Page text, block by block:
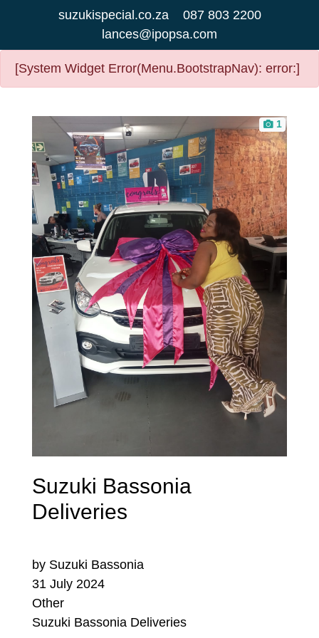
suzukispecial.co.za
087 803 2200
lances@ipopsa.com
[System Widget Error(Menu.BootstrapNav): error:]
1
Suzuki Bassonia
Deliveries
by Suzuki Bassonia
31 July 2024
Other
Suzuki Bassonia Deliveries